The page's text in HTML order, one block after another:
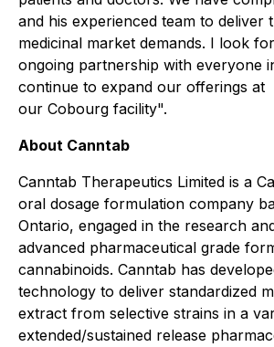
and his experienced team to deliver
medicinal market demands. I look
ongoing partnership with everyone
continue to expand our offerings at
our Cobourg facility".
About Canntab
Canntab Therapeutics Limited is a
oral dosage formulation company
Ontario, engaged in the research
advanced pharmaceutical grade
cannabinoids. Canntab has
technology to deliver standardized
extract from selective strains in a
extended/sustained release